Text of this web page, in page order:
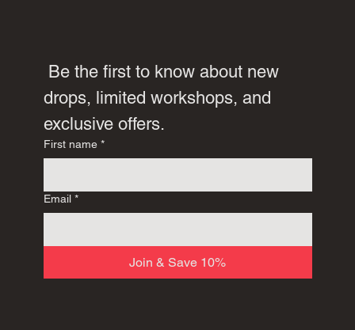
Be the first to know about new
drops, limited workshops, and
exclusive offers.
First name *
Email *
Join & Save 10%